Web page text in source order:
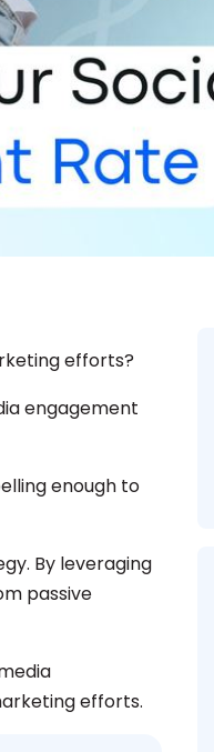
efforts?
engagement
enough to
By leveraging
passive
efforts.